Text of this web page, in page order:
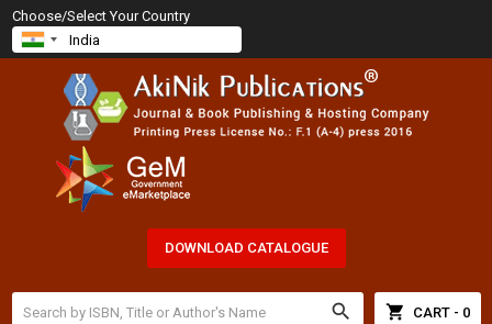
Choose/Select Your Country
DOWNLOAD CATALOGUE
search shopping_cart CART - 0